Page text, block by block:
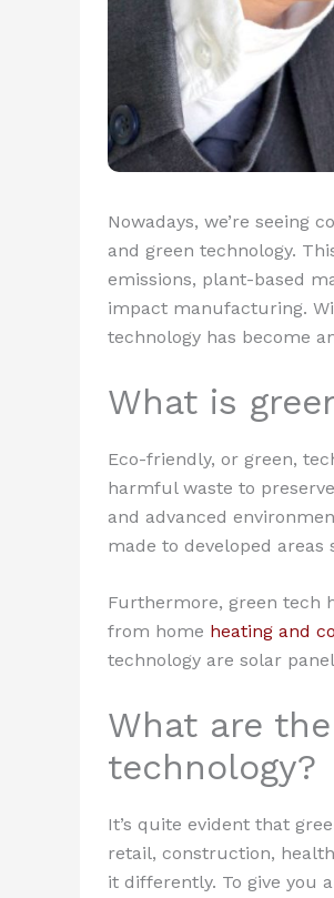
Nowadays, we’re seeing
and green technology.
emissions, plant-based
impact manufacturing.
technology has become
What is
Eco-friendly, or green,
harmful waste to
and advanced
made to developed
Furthermore, green tech
from home heating and
technology are solar
What are
technology?
It’s quite evident that
retail, construction,
it differently. To give you